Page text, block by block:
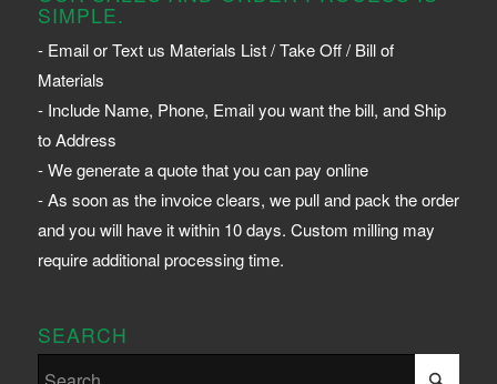
SIMPLE.
- Email or Text us Materials List / Take Off / Bill of
Materials
- Include Name, Phone, Email you want the bill, and Ship
to Address
- We generate a quote that you can pay online
- As soon as the invoice clears, we pull and pack the order
and you will have it within 10 days. Custom milling may
require additional processing time.
SEARCH